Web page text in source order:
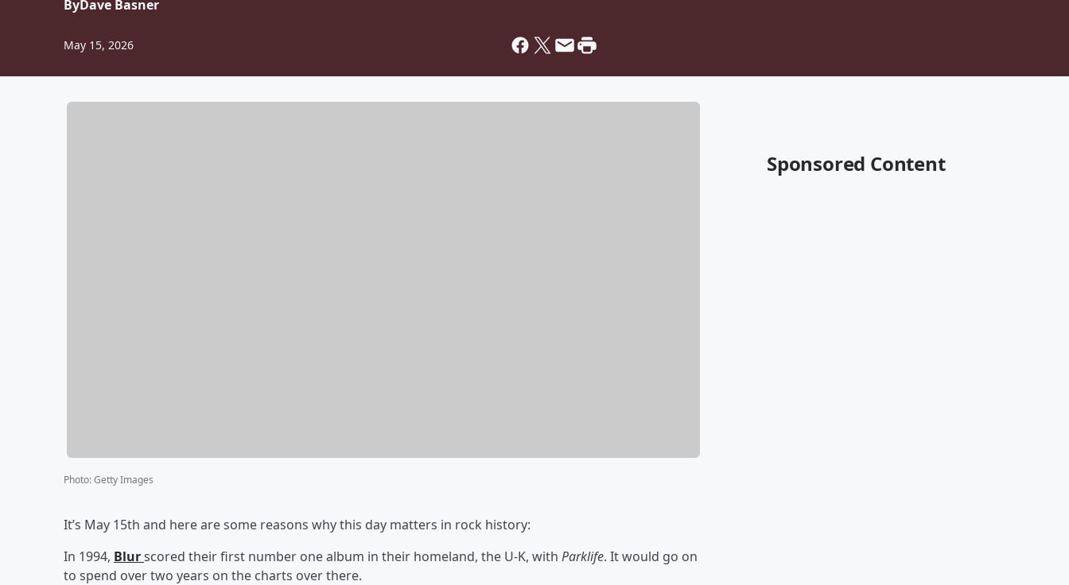
ByDave Basner
May 15, 2026
Photo:Getty Images
It’s May 15th and here are some reasons why this day matters in rock history:
In 1994, Blurscored their first number one album in their homeland, the U-K, with Parklife. It would go on
to spend over two years on the charts over there.
Sponsored Content